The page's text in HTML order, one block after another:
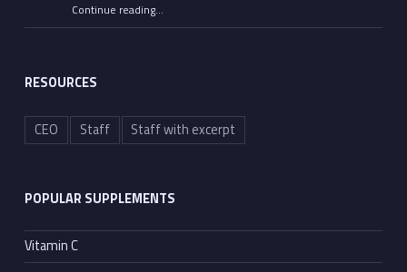
Continue reading“The Persistence of U.S. Strategy, Anthony Fauci, and Limited Hangouts”
…
RESOURCES
CEO Staff Staff with excerpt
POPULAR SUPPLEMENTS
Vitamin C